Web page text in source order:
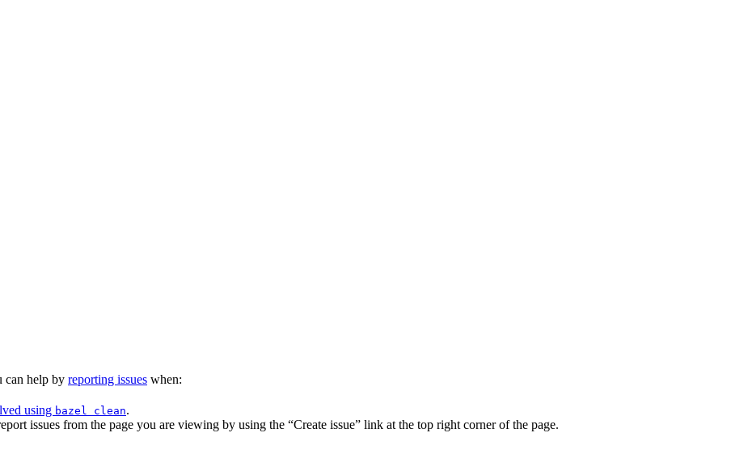
can help by reporting issues when:
using bazel clean.
issues from the page you are viewing by using the “Create issue” link at the top right corner of the page.